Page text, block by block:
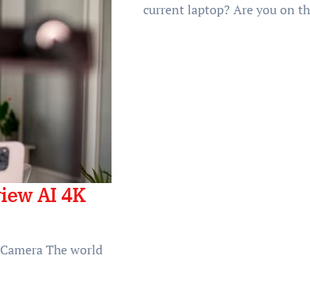
AI 4K
The world
current laptop? Are you on